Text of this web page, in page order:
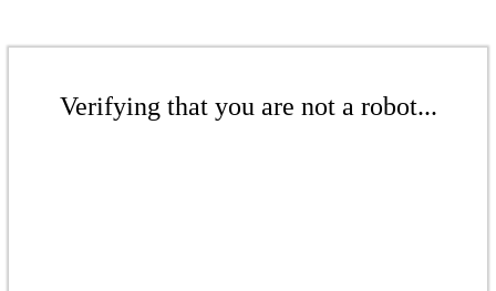
Verifying that you are not a robot...